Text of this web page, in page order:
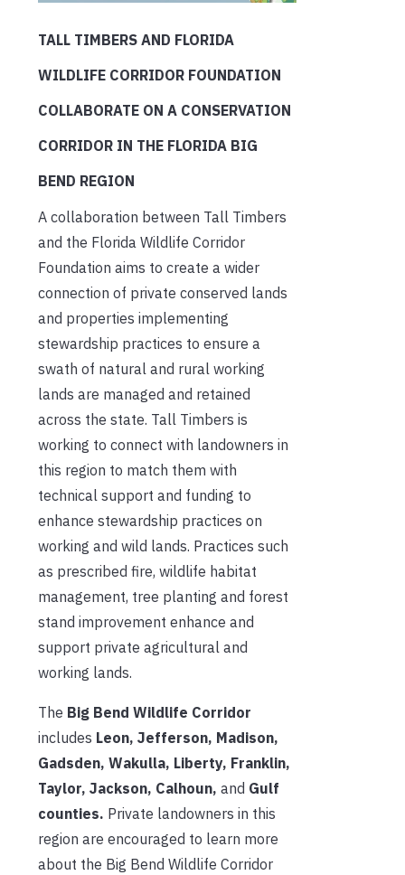
TALL TIMBERS AND FLORIDA
WILDLIFE CORRIDOR FOUNDATION
COLLABORATE ON A CONSERVATION
CORRIDOR IN THE FLORIDA BIG
BEND REGION
A collaboration between Tall Timbers
and the Florida Wildlife Corridor
Foundation aims to create a wider
connection of private conserved lands
and properties implementing
stewardship practices to ensure a
swath of natural and rural working
lands are managed and retained
across the state. Tall Timbers is
working to connect with landowners in
this region to match them with
technical support and funding to
enhance stewardship practices on
working and wild lands. Practices such
as prescribed fire, wildlife habitat
management, tree planting and forest
stand improvement enhance and
support private agricultural and
working lands.
The Big Bend Wildlife Corridor
includes Leon, Jefferson, Madison,
Gadsden, Wakulla, Liberty, Franklin,
Taylor, Jackson, Calhoun, and Gulf
counties. Private landowners in this
region are encouraged to learn more
about the Big Bend Wildlife Corridor